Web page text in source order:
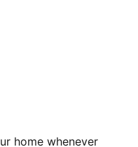
home whenever